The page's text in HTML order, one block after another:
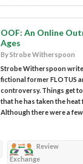
OOF: An Online
Ages
By Strobe Witherspoon
Strobe Witherspoon
fictional former FLOTUS
controversy. Things get
that he has taken the
Although there were a
Review
Exchange